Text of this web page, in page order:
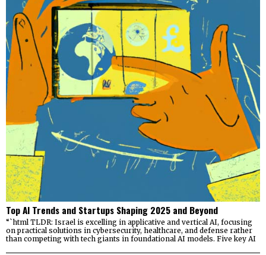
Top AI Trends and Startups Shaping 2025 and Beyond
“`html TLDR: Israel is excelling in applicative and vertical AI, focusing
on practical solutions in cybersecurity, healthcare, and defense rather
than competing with tech giants in foundational AI models. Five key AI